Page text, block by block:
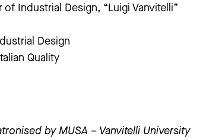
Industrial Design, “Luigi Vanvitelli”
Design
Quality
by MUSA – Vanvitelli University